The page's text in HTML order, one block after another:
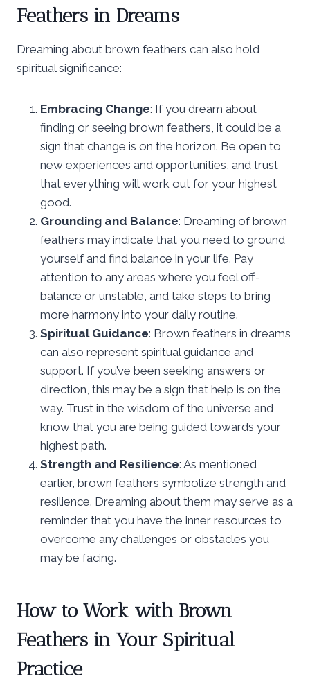
Feathers in Dreams
Dreaming about brown feathers can also hold
spiritual significance:
Embracing Change: If you dream about
finding or seeing brown feathers, it could be a
sign that change is on the horizon. Be open to
new experiences and opportunities, and trust
that everything will work out for your highest
good.
Grounding and Balance: Dreaming of brown
feathers may indicate that you need to ground
yourself and find balance in your life. Pay
attention to any areas where you feel off-
balance or unstable, and take steps to bring
more harmony into your daily routine.
Spiritual Guidance: Brown feathers in dreams
can also represent spiritual guidance and
support. If you’ve been seeking answers or
direction, this may be a sign that help is on the
way. Trust in the wisdom of the universe and
know that you are being guided towards your
highest path.
Strength and Resilience: As mentioned
earlier, brown feathers symbolize strength and
resilience. Dreaming about them may serve as a
reminder that you have the inner resources to
overcome any challenges or obstacles you
may be facing.
How to Work with Brown
Feathers in Your Spiritual
Practice